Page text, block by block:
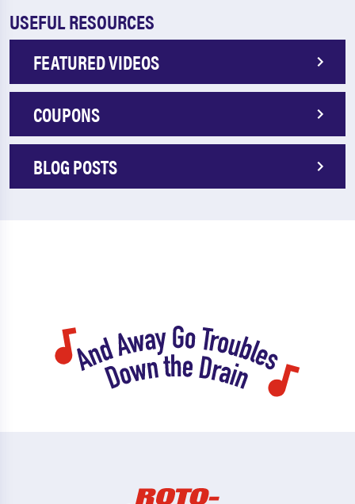
USEFUL RESOURCES
FEATURED VIDEOS
COUPONS
BLOG POSTS